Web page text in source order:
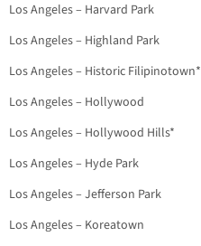
Los Angeles – Harvard Park
Los Angeles – Highland Park
Los Angeles – Historic Filipinotown*
Los Angeles – Hollywood
Los Angeles – Hollywood Hills*
Los Angeles – Hyde Park
Los Angeles – Jefferson Park
Los Angeles – Koreatown